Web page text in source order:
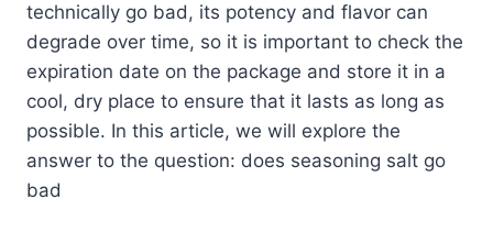
technically go bad, its potency and flavor can
degrade over time, so it is important to check the
expiration date on the package and store it in a
cool, dry place to ensure that it lasts as long as
possible. In this article, we will explore the
answer to the question: does seasoning salt go
bad